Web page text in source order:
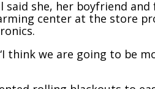
she, her boyfriend
center at the store
think we are going to be